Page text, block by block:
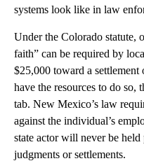
systems look like in law
Under the Colorado statute,
faith” can be required by
$25,000 toward a
have the resources to do
tab. New Mexico’s law
against the individual’s
state actor will never be
judgments or settlements.